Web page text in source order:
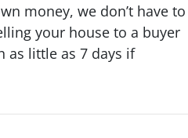
money, we don’t have to
your house to a buyer
as little as 7 days if